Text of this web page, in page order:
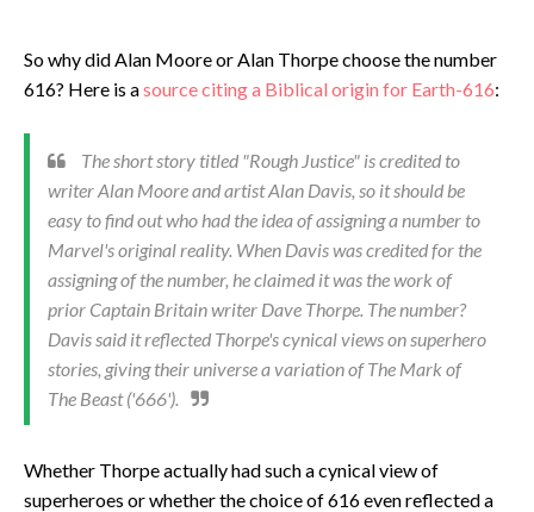
So why did Alan Moore or Alan Thorpe choose the number
616? Here is asource citing a Biblical origin for Earth-616:
The short story titled "Rough Justice" is credited to
writer Alan Moore and artist Alan Davis, so it should be
easy to find out who had the idea of assigning a number to
Marvel's original reality. When Davis was credited for the
assigning of the number, he claimed it was the work of
prior Captain Britain writer Dave Thorpe. The number?
Davis said it reflected Thorpe's cynical views on superhero
stories, giving their universe a variation of The Mark of
The Beast ('666').
Whether Thorpe actually had such a cynical view of
superheroes or whether the choice of 616 even reflected a